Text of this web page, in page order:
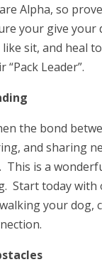
Alpha, so
your give your
like sit, and heal
“Pack Leader”.
the bond
and sharing
This is a
Start today with
your dog,